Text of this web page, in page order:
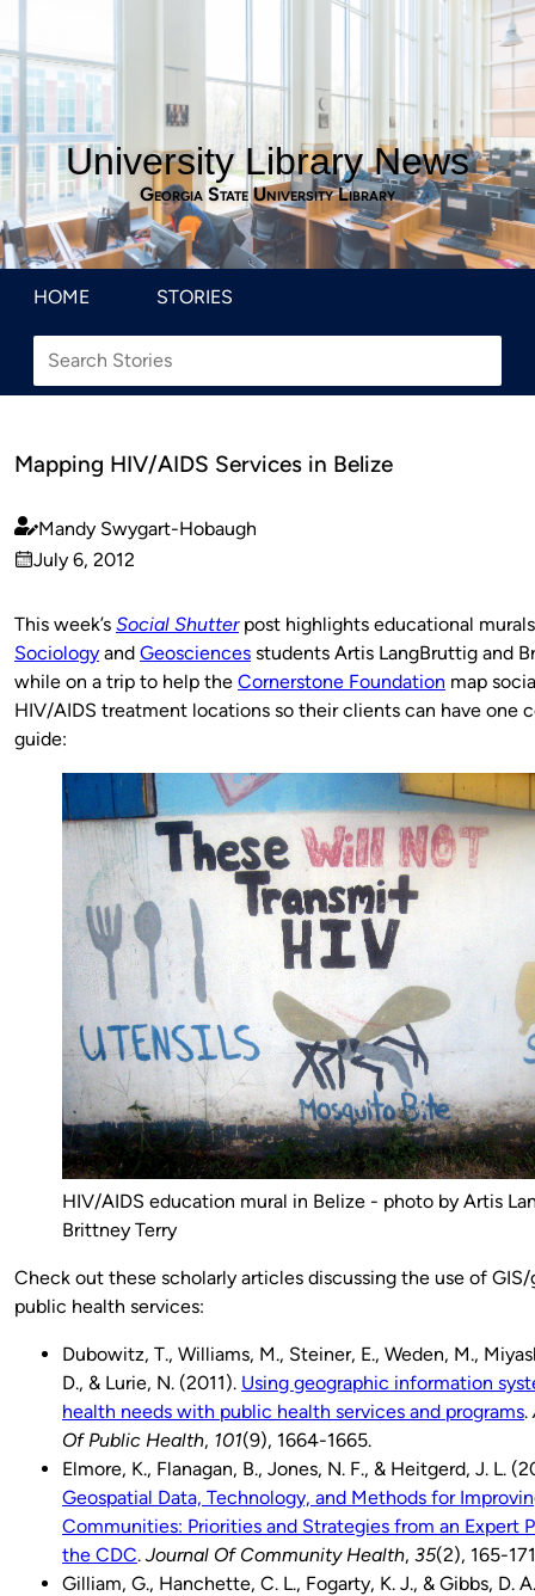
University Library News
Georgia State University Library
HOME STORIES
Mapping HIV/AIDS Services in Belize
Published
by
Mandy Swygart-Hobaugh
on
July 6, 2012
This week’s Social Shutterpost highlights educational
Sociology and Geosciences students Artis LangBruttig and
while on a trip to help the Cornerstone Foundation map
HIV/AIDS treatment locations so their clients can have one
guide:
HIV/AIDS education mural in Belize - photo by Artis
Brittney Terry
Check out these scholarly articles discussing the use of
public health services:
Dubowitz, T., Williams, M., Steiner, E., Weden, M.,
D., & Lurie, N. (2011). Using geographic information
health needs with public health services and programs.
Of Public Health, 101(9), 1664-1665.
Elmore, K., Flanagan, B., Jones, N. F., & Heitgerd, J. L.
Geospatial Data, Technology, and Methods for
Communities: Priorities and Strategies from an Expert
the CDC. Journal Of Community Health, 35(2), 165-
Gilliam, G., Hanchette, C. L., Fogarty, K. J., & Gibbs, D.